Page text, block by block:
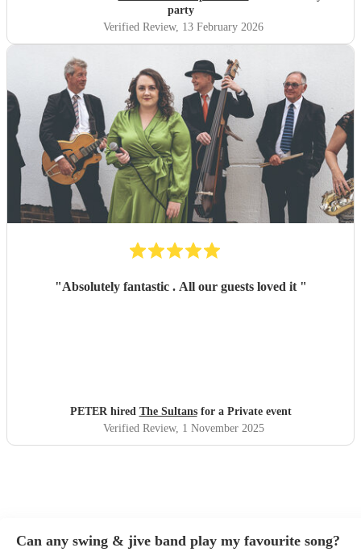
party
Verified Review, 13 February 2026
"Absolutely fantastic . All our guests loved it "
PETER hired The Sultansfor a Private event
Verified Review, 1 November 2025
Can any swing & jive band play my favourite song?